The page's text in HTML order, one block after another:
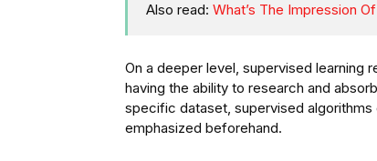
Also read: What’s The Impression
On a deeper level, supervised learning
having the ability to research and
specific dataset, supervised
emphasized beforehand.